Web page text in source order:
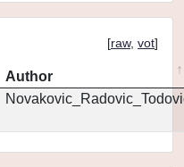
[raw, vot]
Author